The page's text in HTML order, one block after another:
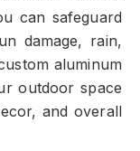
can safeguard
damage, rain,
aluminum
outdoor space
and overall